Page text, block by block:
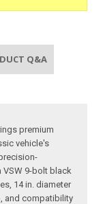
Q&A
premium
vehicle's
VSW 9-bolt black
14 in. diameter
and compatibility